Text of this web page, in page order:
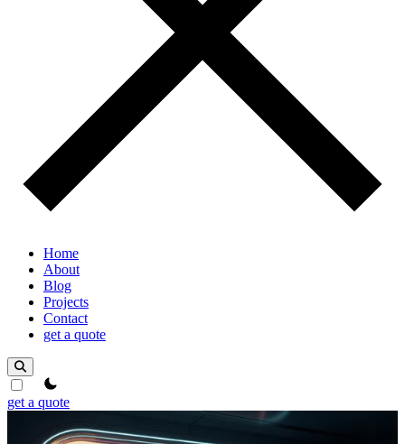
Home
About
Blog
Projects
Contact
get a quote
theme switcher
get a quote